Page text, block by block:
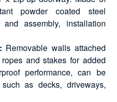
powder coated steel
assembly, installation
Removable walls attached
and stakes for added
performance, can be
as decks, driveways,